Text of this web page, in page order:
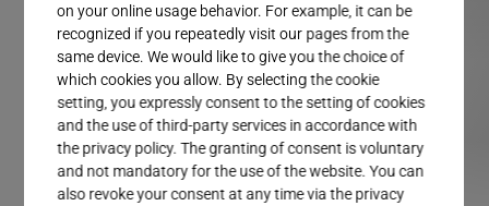
on your online usage behavior. For example, it can be
recognized if you repeatedly visit our pages from the
same device. We would like to give you the choice of
which cookies you allow. By selecting the cookie
setting, you expressly consent to the setting of cookies
and the use of third-party services in accordance with
the privacy policy. The granting of consent is voluntary
and not mandatory for the use of the website. You can
also revoke your consent at any time via the privacy
Service